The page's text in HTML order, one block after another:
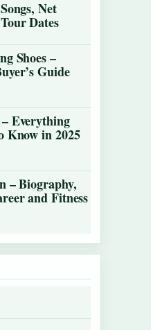
Net
Dates
Shoes –
Guide
Everything
Know in 2025
– Biography,
and Fitness